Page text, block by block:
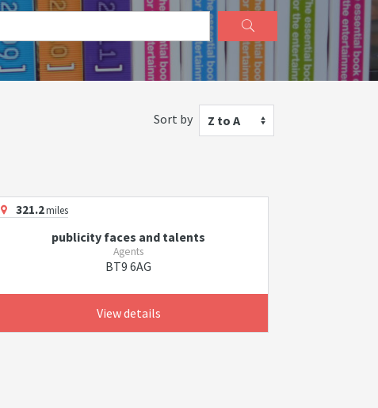
Sort by Z to A
321.2miles
publicity faces and talents
Agents
BT9 6AG
View details